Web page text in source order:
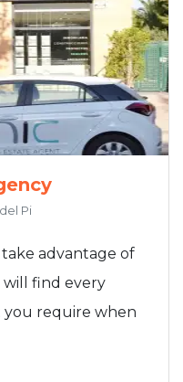
Pi
advantage of
will find every
you require when